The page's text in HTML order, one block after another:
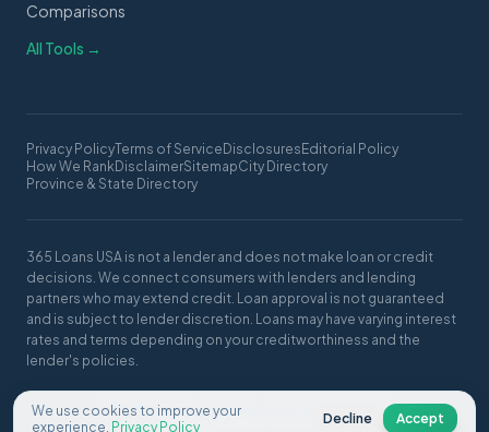
Comparisons
All Tools →
Privacy PolicyTerms of Service Disclosures Editorial Policy
How We RankDisclaimerSitemapCity Directory
Province & State Directory
365 Loans USA is not a lender and does not make loan or credit
decisions. We connect consumers with lenders and lending
partners who may extend credit. Loan approval is not guaranteed
and is subject to lender discretion. Loans may have varying interest
rates and terms depending on your creditworthiness and the
lender's policies.
© 2026 365 Loans USA. All rights reserved.
Made with ❤️ in the USA
We use cookies to improve your
experience. Privacy Policy
Decline Accept